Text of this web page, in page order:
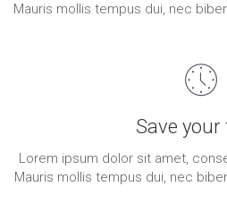
Mauris mollis tempus dui, nec
Save your
Lorem ipsum dolor sit amet,
Mauris mollis tempus dui, nec